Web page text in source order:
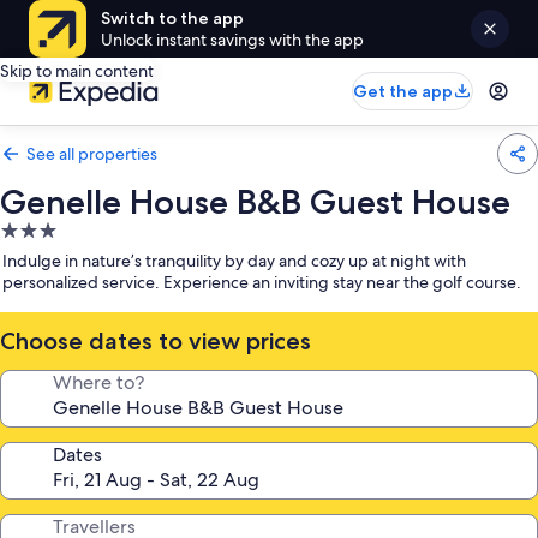
Switch to the app
Unlock instant savings with the app
Skip to main content
Get the app
See all properties
Genelle House B&B Guest House
3.0
star
property
Indulge in nature’s tranquility by day and cozy up at night with
personalized service. Experience an inviting stay near the golf course.
Choose dates to view prices
Where to?
Dates
Travellers